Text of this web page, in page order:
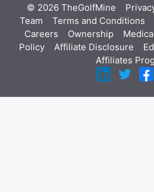
© 2026 TheGolfMine
Team
Terms and Conditions
Careers
Ownership
Policy
Affiliate Disclosure
Affiliates